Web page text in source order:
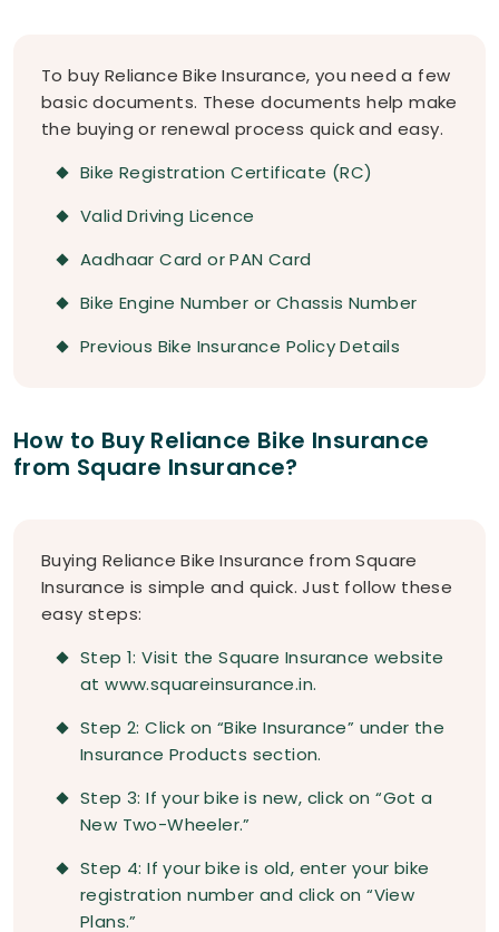
To buy Reliance Bike Insurance, you need a few
basic documents. These documents help make
the buying or renewal process quick and easy.
Bike Registration Certificate (RC)
Valid Driving Licence
Aadhaar Card or PAN Card
Bike Engine Number or Chassis Number
Previous Bike Insurance Policy Details
How to Buy Reliance Bike Insurance
from Square Insurance?
Buying Reliance Bike Insurance from Square
Insurance is simple and quick. Just follow these
easy steps:
Step 1: Visit the Square Insurance website
at www.squareinsurance.in.
Step 2: Click on “Bike Insurance” under the
Insurance Products section.
Step 3: If your bike is new, click on “Got a
New Two-Wheeler.”
Step 4: If your bike is old, enter your bike
registration number and click on “View
Plans.”